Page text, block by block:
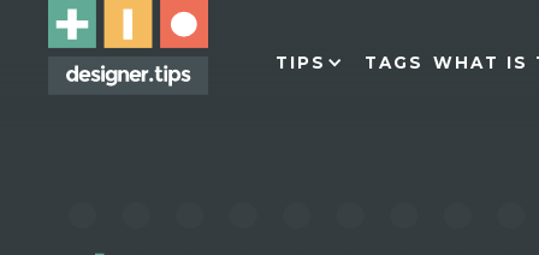
TIPS TAGS WHAT IS